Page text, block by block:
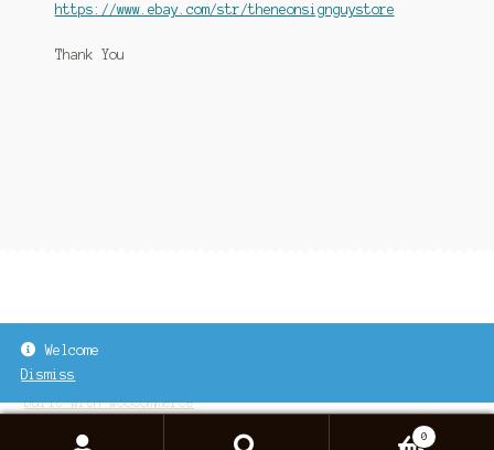
https://www.ebay.com/str/theneonsignguystore
Thank You
© 2026
Built with WooCommerce.
0
Welcome
Dismiss